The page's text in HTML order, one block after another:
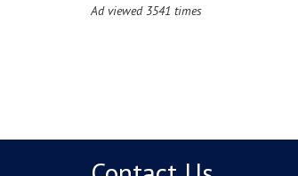
Ad viewed 3541 times